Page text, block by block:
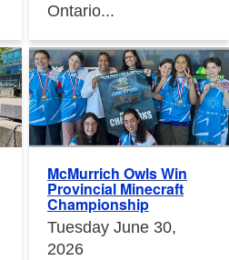
Ontario...
McMurrich Owls Win
Provincial Minecraft
Championship
Tuesday June 30,
2026